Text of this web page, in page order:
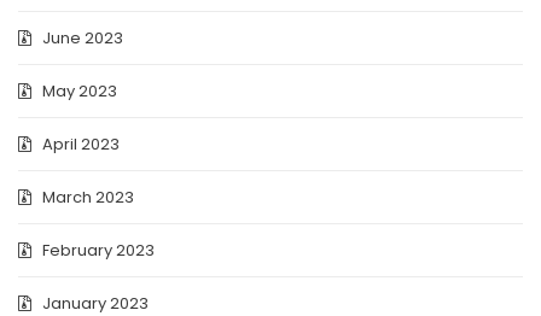
June 2023
May 2023
April 2023
March 2023
February 2023
January 2023